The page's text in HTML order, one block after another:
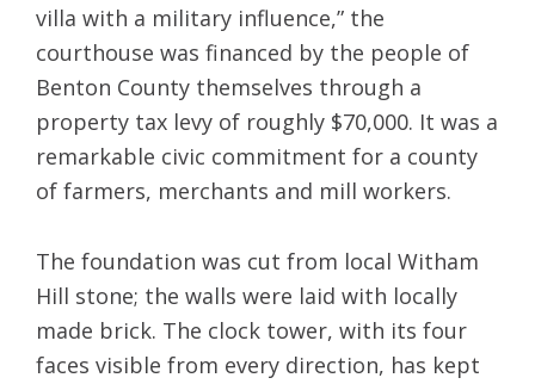
villa with a military influence,” the
courthouse was financed by the people of
Benton County themselves through a
property tax levy of roughly $70,000. It was a
remarkable civic commitment for a county
of farmers, merchants and mill workers.
The foundation was cut from local Witham
Hill stone; the walls were laid with locally
made brick. The clock tower, with its four
faces visible from every direction, has kept